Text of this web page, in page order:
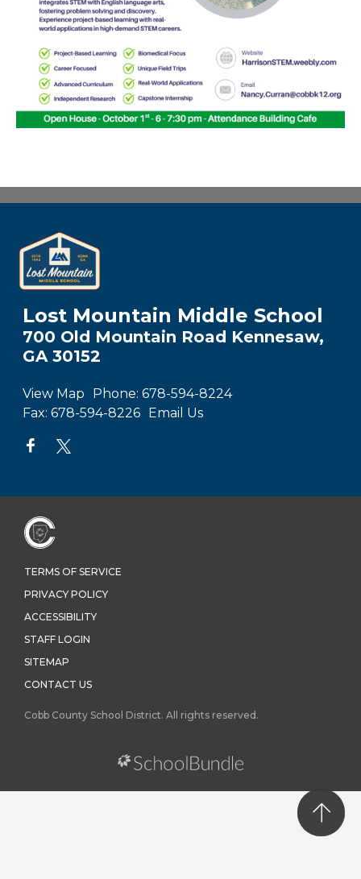
Lost Mountain Middle School
700 Old Mountain Road Kennesaw,
GA 30152
View Map Phone: 678-594-8224
Fax: 678-594-8226 Email Us
TERMS OF SERVICE
PRIVACY POLICY
ACCESSIBILITY
STAFF LOGIN
SITEMAP
CONTACT US
Cobb County School District. All rights reserved.